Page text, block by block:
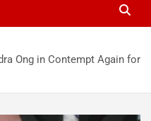
Ong in Contempt Again for